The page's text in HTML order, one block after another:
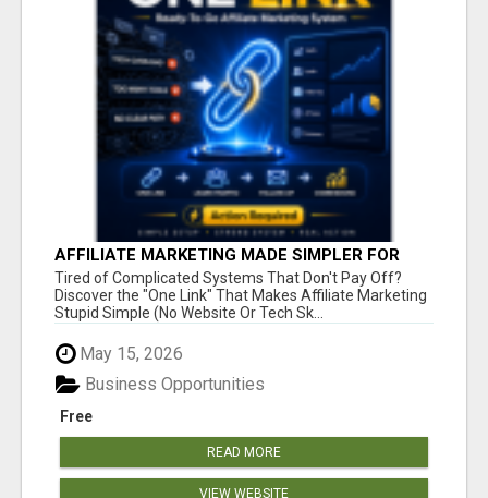
AFFILIATE MARKETING MADE SIMPLER FOR
NEW MARKETERS READY TO TAKE ACTION
Tired of Complicated Systems That Don't Pay Off?
Discover the "One Link" That Makes Affiliate Marketing
Stupid Simple (No Website Or Tech Sk...
May 15, 2026
Free
Business Opportunities
READ MORE
VIEW WEBSITE